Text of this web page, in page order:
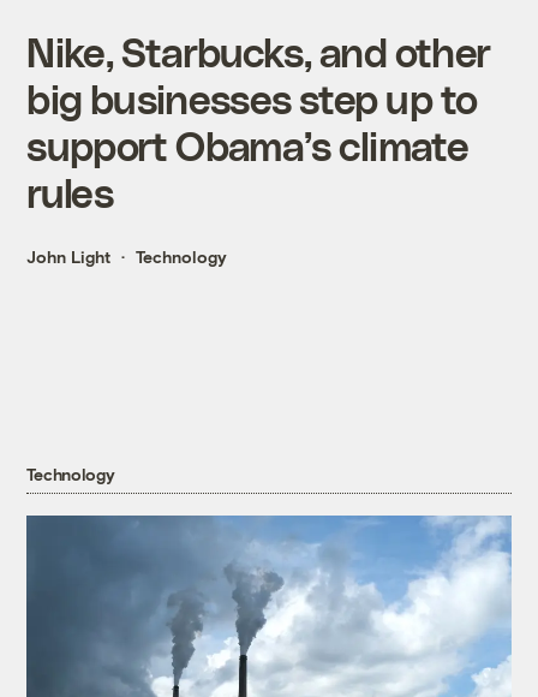
Nike, Starbucks, and other
big businesses step up to
support Obama’s climate
rules
John Light Technology
Technology